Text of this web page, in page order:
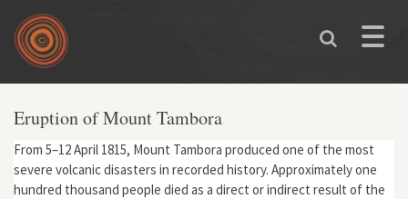
Skip to main content
Toggle
Eruption of Mount Tambora
From 5–12 April 1815, Mount Tambora produced one of the most
severe volcanic disasters in recorded history. Approximately one
hundred thousand people died as a direct or indirect result of the